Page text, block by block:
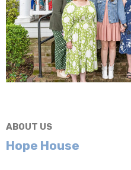
ABOUT US
Hope House